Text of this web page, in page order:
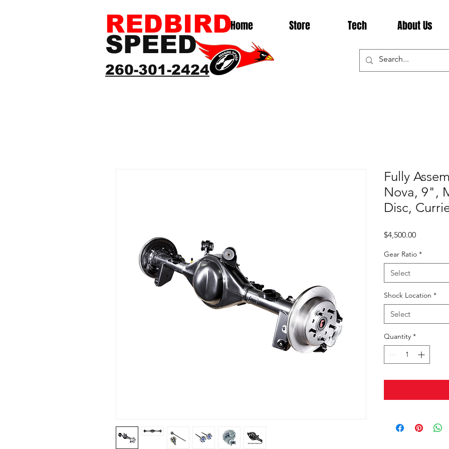
Home Store Tech About Us
260-301-2424
REDBIRD
SPEED
Fully
Nova, 9",
Disc,
$4,500.00Price
Gear Ratio *
Select
Shock Location *
Select
Quantity *